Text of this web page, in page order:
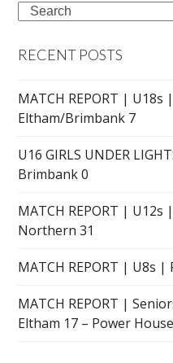
Search
RECENT POSTS
MATCH REPORT | U18s
Eltham/Brimbank 7
U16 GIRLS UNDER
Brimbank 0
MATCH REPORT |
Northern 31
MATCH REPORT | U8s
MATCH REPORT |
Eltham 17 – Power